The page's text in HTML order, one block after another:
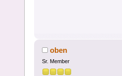
oben
Sr. Member